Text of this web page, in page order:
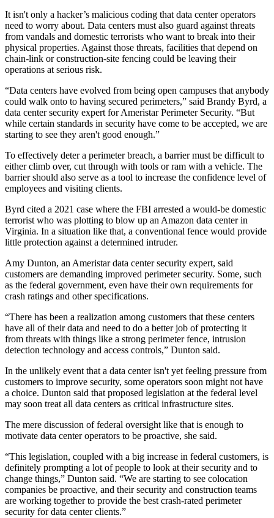
It isn't only a hacker’s malicious coding that data center operators
need to worry about. Data centers must also guard against threats
from vandals and domestic terrorists who want to break into their
physical properties. Against those threats, facilities that depend on
chain-link or construction-site fencing could be leaving their
operations at serious risk.
“Data centers have evolved from being open campuses that anybody
could walk onto to having secured perimeters,” said Brandy Byrd, a
data center security expert for Ameristar Perimeter Security. “But
while certain standards in security have come to be accepted, we are
starting to see they aren't good enough.”
To effectively deter a perimeter breach, a barrier must be difficult to
either climb over, cut through with tools or ram with a vehicle. The
barrier should also serve as a tool to increase the confidence level of
employees and visiting clients.
Byrd cited a 2021 case where the FBI arrested a would-be domestic
terrorist who was plotting to blow up an Amazon data center in
Virginia. In a situation like that, a conventional fence would provide
little protection against a determined intruder.
Amy Dunton, an Ameristar data center security expert, said
customers are demanding improved perimeter security. Some, such
as the federal government, even have their own requirements for
crash ratings and other specifications.
“There has been a realization among customers that these centers
have all of their data and need to do a better job of protecting it
from threats with things like a strong perimeter fence, intrusion
detection technology and access controls,” Dunton said.
In the unlikely event that a data center isn't yet feeling pressure from
customers to improve security, some operators soon might not have
a choice. Dunton said that proposed legislation at the federal level
may soon treat all data centers as critical infrastructure sites.
The mere discussion of federal oversight like that is enough to
motivate data center operators to be proactive, she said.
“This legislation, coupled with a big increase in federal customers, is
definitely prompting a lot of people to look at their security and to
change things,” Dunton said. “We are starting to see colocation
companies be proactive, and their security and construction teams
are working together to provide the best crash-rated perimeter
security for data center clients.”